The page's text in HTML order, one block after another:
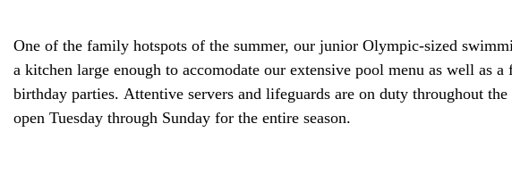
One of the family hotspots of the summer, our junior Olympic-sized
a kitchen large enough to accomodate our extensive pool menu as well as
birthday parties. Attentive servers and lifeguards are on duty throughout
open Tuesday through Sunday for the entire season.